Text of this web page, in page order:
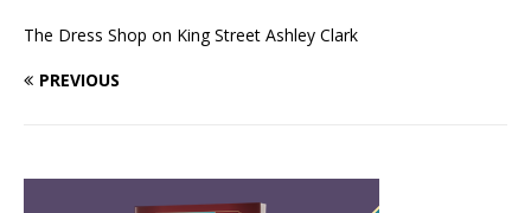
The Dress Shop on King Street Ashley Clark
PREVIOUS